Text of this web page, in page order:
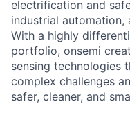
electrification and
industrial automation,
With a highly
portfolio, onsemi
sensing technologies
complex challenges
safer, cleaner, and